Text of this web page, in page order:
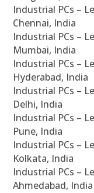
Industrial PCs –
Chennai, India
Industrial PCs –
Mumbai, India
Industrial PCs –
Hyderabad, India
Industrial PCs –
Delhi, India
Industrial PCs –
Pune, India
Industrial PCs –
Kolkata, India
Industrial PCs –
Ahmedabad, India